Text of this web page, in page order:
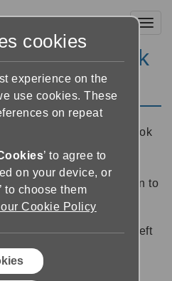
talking book
access to 16 talking book
the world. A full list of
app
. To sign in to
button
at the top left
the list libraries
cookies
experience on the
use cookies. These
on repeat
’ to agree to
on your device, or
’ to choose them
Cookie Policy